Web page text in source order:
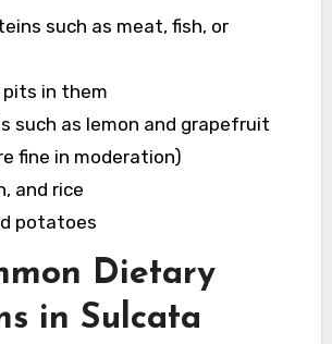
such as meat, fish, or
in them
such as lemon and grapefruit
fine in moderation)
and rice
potatoes
Dietary
in Sulcata